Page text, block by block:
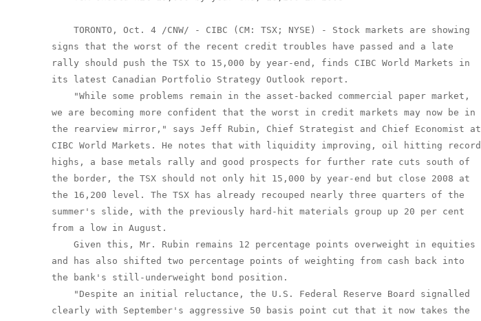
    TORONTO, Oct. 4 /CNW/ - CIBC (CM: TSX; NYSE) - Stock markets are showing
signs that the worst of the recent credit troubles have passed and a late
rally should push the TSX to 15,000 by year-end, finds CIBC World Markets in
its latest Canadian Portfolio Strategy Outlook report.
    "While some problems remain in the asset-backed commercial paper market,
we are becoming more confident that the worst in credit markets may now be in
the rearview mirror," says Jeff Rubin, Chief Strategist and Chief Economist at
CIBC World Markets. He notes that with liquidity improving, oil hitting record
highs, a base metals rally and good prospects for further rate cuts south of
the border, the TSX should not only hit 15,000 by year-end but close 2008 at
the 16,200 level. The TSX has already recouped nearly three quarters of the
summer's slide, with the previously hard-hit materials group up 20 per cent
from a low in August.
    Given this, Mr. Rubin remains 12 percentage points overweight in equities
and has also shifted two percentage points of weighting from cash back into
the bank's still-underweight bond position.
    "Despite an initial reluctance, the U.S. Federal Reserve Board signalled
clearly with September's aggressive 50 basis point cut that it now takes the